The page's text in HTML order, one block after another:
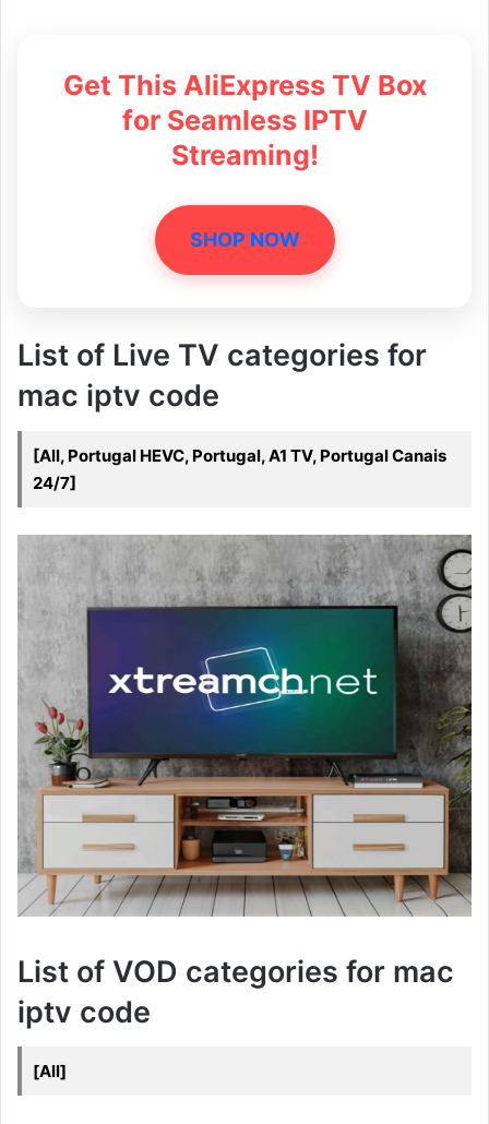
Get This AliExpress TV Box
for Seamless IPTV
Streaming!
SHOP NOW
List of Live TV categories for
mac iptv code
[All, Portugal HEVC, Portugal, A1 TV, Portugal Canais
24/7]
List of VOD categories for mac
iptv code
[All]